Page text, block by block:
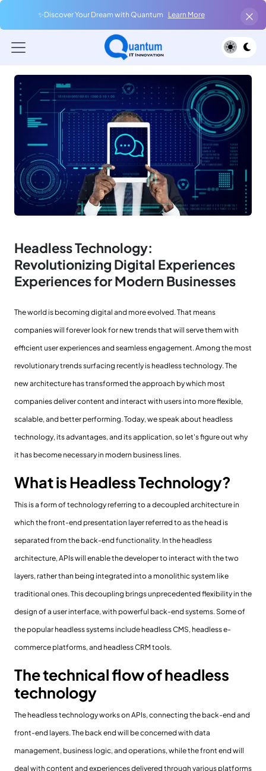
✨Discover Your Dream with Quantum Learn More
Headless Technology:
Revolutionizing Digital Experiences
Experiences for Modern Businesses
The world is becoming digital and more evolved. That means
companies will forever look for new trends that will serve them with
efficient user experiences and seamless engagement. Among the most
revolutionary trends surfacing recently is headless technology. The
new architecture has transformed the approach by which most
companies deliver content and interact with users into more flexible,
scalable, and better performing. Today, we speak about headless
technology, its advantages, and its application, so let's figure out why
it has become necessary in modern business lines.
What is Headless Technology?
This is a form of technology referring to a decoupled architecture in
which the front-end presentation layer referred to as the head is
separated from the back-end functionality. In the headless
architecture, APIs will enable the developer to interact with the two
layers, rather than being integrated into a monolithic system like
traditional ones. This decoupling brings unprecedented flexibility in the
design of a user interface, with powerful back-end systems. Some of
the popular headless systems include headless CMS, headless e-
commerce platforms, and headless CRM tools.
The technical flow of headless
technology
The headless technology works on APIs, connecting the back-end and
front-end layers. The back end will be concerned with data
management, business logic, and operations, while the front end will
deal with content and experiences delivered through various platforms